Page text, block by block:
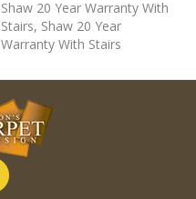
Shaw 20 Year Warranty With
Stairs, Shaw 20 Year
Warranty With Stairs